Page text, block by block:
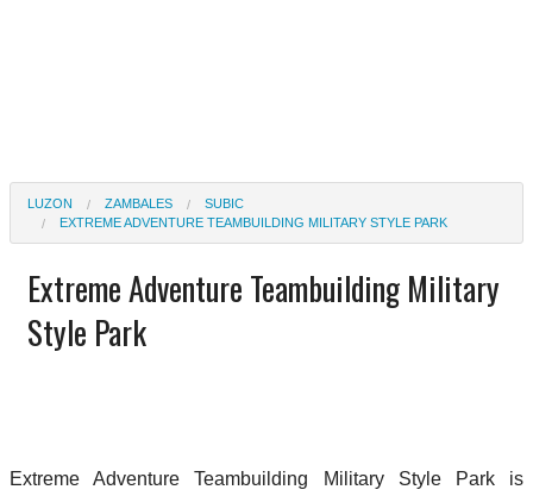
LUZON ZAMBALES
SUBIC
EXTREME ADVENTURE TEAMBUILDING MILITARY STYLE PARK
Extreme Adventure Teambuilding Military
Style Park
Extreme Adventure Teambuilding Military Style Park is